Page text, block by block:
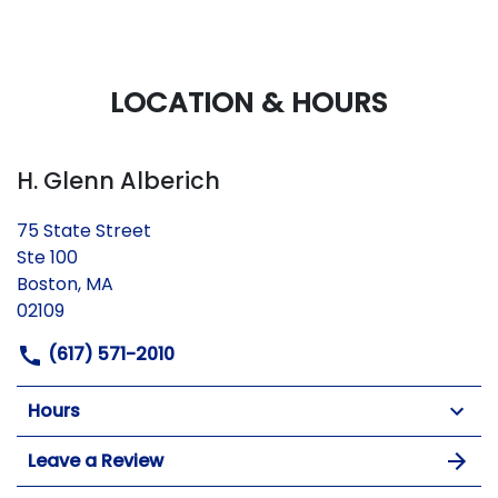
LOCATION & HOURS
H. Glenn Alberich
75 State Street
Ste 100
Boston, MA
02109
(617) 571-2010
Hours
Leave a Review